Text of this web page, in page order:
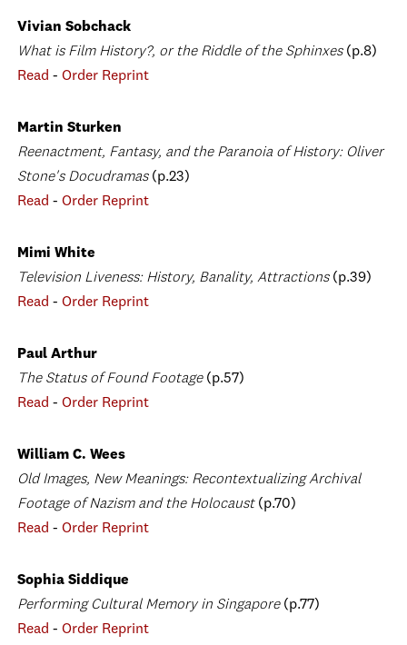
Vivian Sobchack
What is Film History?, or the Riddle of the Sphinxes (p.8)
Read - Order Reprint
Martin Sturken
Reenactment, Fantasy, and the Paranoia of History: Oliver
Stone's Docudramas(p.23)
Read - Order Reprint
Mimi White
Television Liveness: History, Banality, Attractions (p.39)
Read - Order Reprint
Paul Arthur
The Status of Found Footage(p.57)
Read - Order Reprint
William C. Wees
Old Images, New Meanings: Recontextualizing Archival
Footage of Nazism and the Holocaust(p.70)
Read - Order Reprint
Sophia Siddique
Performing Cultural Memory in Singapore(p.77)
Read - Order Reprint